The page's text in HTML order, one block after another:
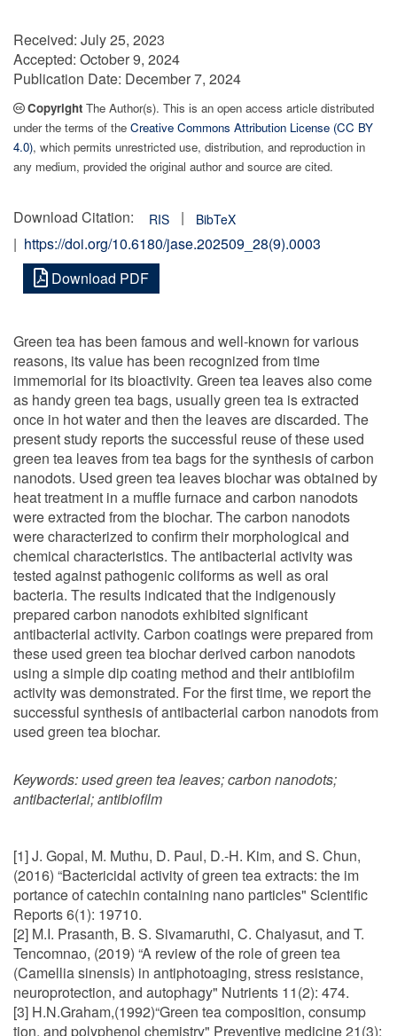
Received: July 25, 2023
Accepted: October 9, 2024
Publication Date: December 7, 2024
Copyright The Author(s). This is an open access article distributed
under the terms of the Creative Commons Attribution License (CC BY
4.0), which permits unrestricted use, distribution, and reproduction in
any medium, provided the original author and source are cited.
Download Citation: RIS | BibTeX
| https://doi.org/10.6180/jase.202509_28(9).0003
Download PDF
Green tea has been famous and well-known for various
reasons, its value has been recognized from time
immemorial for its bioactivity. Green tea leaves also come
as handy green tea bags, usually green tea is extracted
once in hot water and then the leaves are discarded. The
present study reports the successful reuse of these used
green tea leaves from tea bags for the synthesis of carbon
nanodots. Used green tea leaves biochar was obtained by
heat treatment in a muffle furnace and carbon nanodots
were extracted from the biochar. The carbon nanodots
were characterized to confirm their morphological and
chemical characteristics. The antibacterial activity was
tested against pathogenic coliforms as well as oral
bacteria. The results indicated that the indigenously
prepared carbon nanodots exhibited significant
antibacterial activity. Carbon coatings were prepared from
these used green tea biochar derived carbon nanodots
using a simple dip coating method and their antibiofilm
activity was demonstrated. For the first time, we report the
successful synthesis of antibacterial carbon nanodots from
used green tea biochar.
Keywords:used green tea leaves; carbon nanodots;
antibacterial; antibiofilm
[1] J. Gopal, M. Muthu, D. Paul, D.-H. Kim, and S. Chun,
(2016) “Bactericidal activity of green tea extracts: the im
portance of catechin containing nano particles" Scientific
Reports 6(1): 19710.
[2] M.I. Prasanth, B. S. Sivamaruthi, C. Chaiyasut, and T.
Tencomnao, (2019) “A review of the role of green tea
(Camellia sinensis) in antiphotoaging, stress resistance,
neuroprotection, and autophagy" Nutrients 11(2): 474.
[3] H.N.Graham,(1992)“Green tea composition, consump
tion, and polyphenol chemistry" Preventive medicine 21(3):